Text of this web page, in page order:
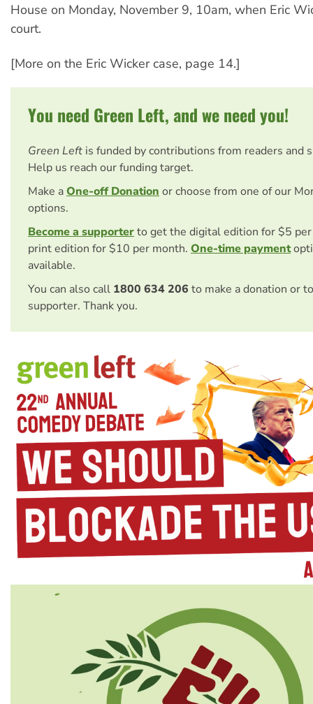
House on Monday, November 9, 10am, when Eric
court.
[More on the Eric Wicker case, page 14.]
You need Green Left, and we need you!
Green Left is funded by contributions from readers and
Help us reach our funding target.
Make aOne-off Donation or choose from one of our
options.
Become a supporterto get the digital edition for $5
print edition for $10 per month. One-time payment
available.
You can also call 1800 634 206 to make a donation or
supporter. Thank you.